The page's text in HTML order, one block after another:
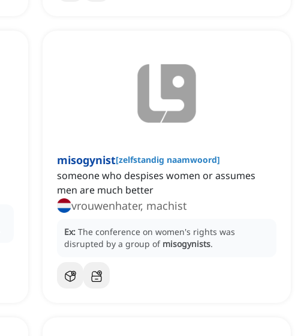
misogynist[zelfstandig naamwoord]
someone who despises women or assumes
men are much better
vrouwenhater, machist
Ex: The conference on women's rights was
disrupted by a group of misogynists.